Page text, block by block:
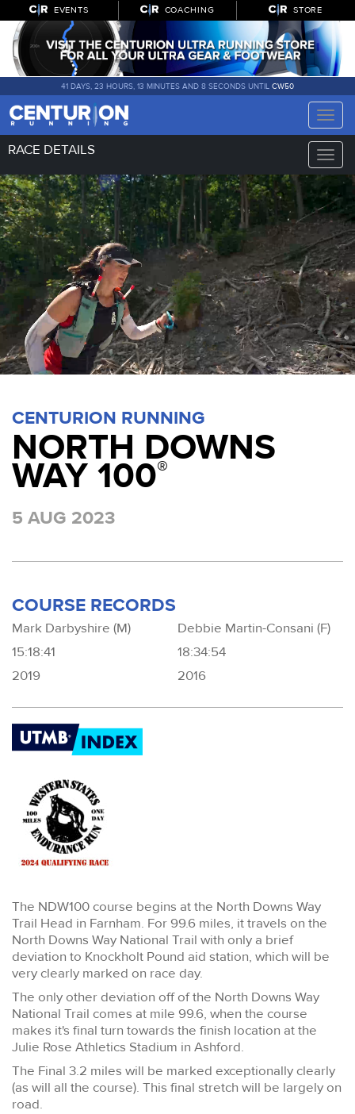
EVENTS COACHING STORE
41 DAYS, 23 HOURS, 13 MINUTES AND 8 SECONDS UNTIL CW50
Toggle
Toggle
RACE DETAILS
CENTURION RUNNING
NORTH DOWNS
WAY 100®
5 AUG 2023
COURSE RECORDS
Mark Darbyshire (M)
15:18:41
2019
Debbie Martin-Consani (F)
18:34:54
2016
The NDW100 course begins at the North Downs Way
Trail Head in Farnham. For 99.6 miles, it travels on the
North Downs Way National Trail with only a brief
deviation to Knockholt Pound aid station, which will be
very clearly marked on race day.
The only other deviation off of the North Downs Way
National Trail comes at mile 99.6, when the course
makes it's final turn towards the finish location at the
Julie Rose Athletics Stadium in Ashford.
The Final 3.2 miles will be marked exceptionally clearly
(as will all the course). This final stretch will be largely on
road.